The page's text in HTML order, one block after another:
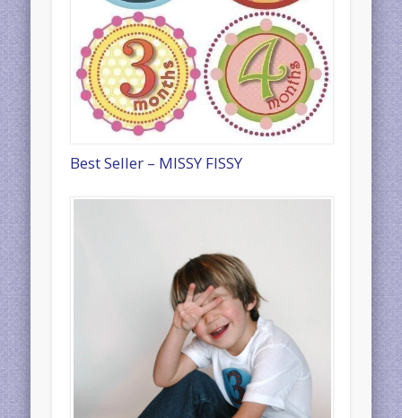
Best Seller – MISSY FISSY